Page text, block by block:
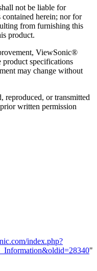
not be liable for
herein; nor for
from furnishing this
product.
ViewSonic®
product specifications
may change without
reproduced, or transmitted
written permission
index.php?
"